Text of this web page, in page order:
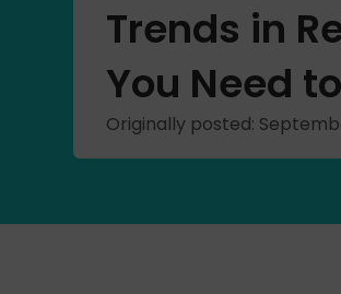
Trends in
You Need
Originally posted: